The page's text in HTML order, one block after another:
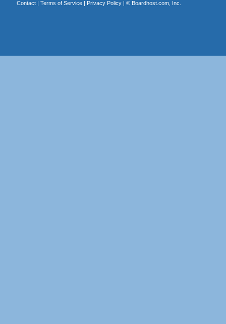
Contact| Terms of Service| Privacy Policy| © Boardhost.com, Inc.